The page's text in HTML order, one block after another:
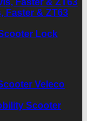
Faster & ZT63
Lock
Veleco